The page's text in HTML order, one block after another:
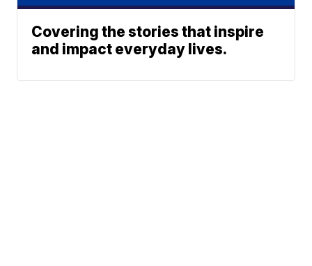
Covering the stories that inspire
and impact everyday lives.